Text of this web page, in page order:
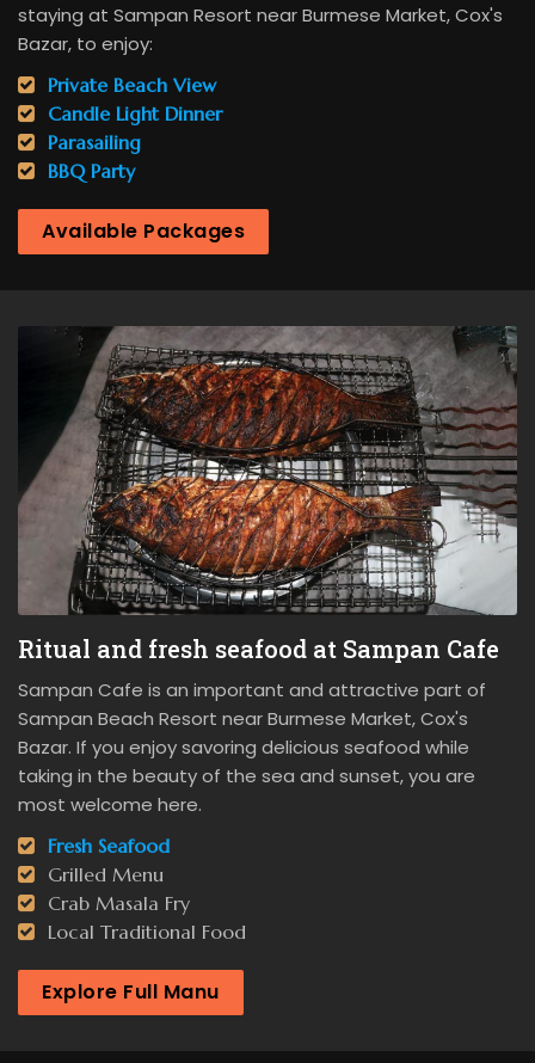
staying at Sampan Resort near Burmese Market, Cox's
Bazar, to enjoy:
Private Beach View
Candle Light Dinner
Parasailing
BBQ Party
Available Packages
Ritual and fresh seafood at Sampan Cafe
Sampan Cafe is an important and attractive part of
Sampan Beach Resort near Burmese Market, Cox's
Bazar. If you enjoy savoring delicious seafood while
taking in the beauty of the sea and sunset, you are
most welcome here.
Fresh Seafood
Grilled Menu
Crab Masala Fry
Local Traditional Food
Explore Full Manu